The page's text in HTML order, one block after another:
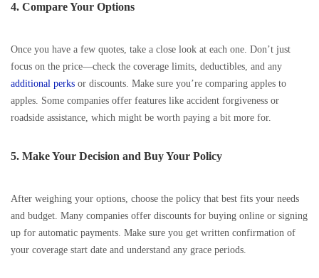
4. Compare Your Options
Once you have a few quotes, take a close look at each one. Don’t just
focus on the price—check the coverage limits, deductibles, and any
additional perks or discounts. Make sure you’re comparing apples to
apples. Some companies offer features like accident forgiveness or
roadside assistance, which might be worth paying a bit more for.
5. Make Your Decision and Buy Your Policy
After weighing your options, choose the policy that best fits your needs
and budget. Many companies offer discounts for buying online or signing
up for automatic payments. Make sure you get written confirmation of
your coverage start date and understand any grace periods.